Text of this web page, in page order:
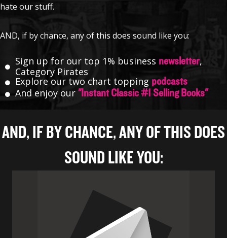
hate our stuff.
AND, if by chance, any of this does sound like you:
Sign up for our top 1% business newsletter,
Category Pirates
Explore our two chart topping podcasts
And enjoy our "Instant Classic #1 Selling Books"
AND, IF BY CHANCE, ANY OF THIS DOES
SOUND LIKE YOU: